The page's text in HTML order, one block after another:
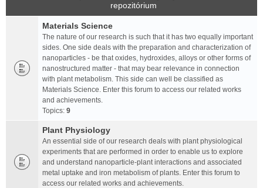
repozitórium
Materials Science
The nature of our research is such that it has two equally important
sides. One side deals with the preparation and characterization of
nanoparticles - be that oxides, hydroxides, alloys or other forms of
nanostructured matter - that may bear relevance in connection
with plant metabolism. This side can well be classified as
Materials Science. Enter this forum to access our related works
and achievements.
Topics: 9
Plant Physiology
An essential side of our research deals with plant physiological
experiments that are performed in order to enable us to explore
and understand nanoparticle-plant interactions and associated
metal uptake and iron metabolism of plants. Enter this forum to
access our related works and achievements.